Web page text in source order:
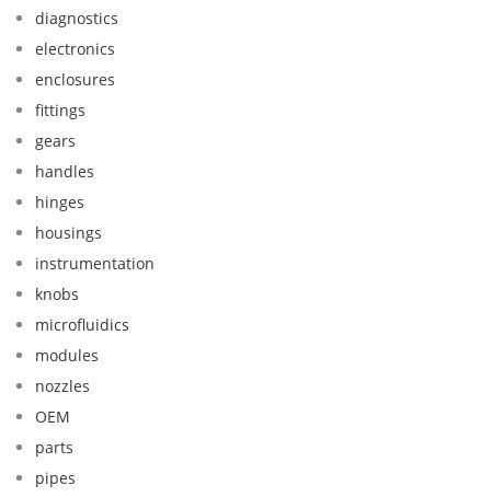
diagnostics
electronics
enclosures
fittings
gears
handles
hinges
housings
instrumentation
knobs
microfluidics
modules
nozzles
OEM
parts
pipes